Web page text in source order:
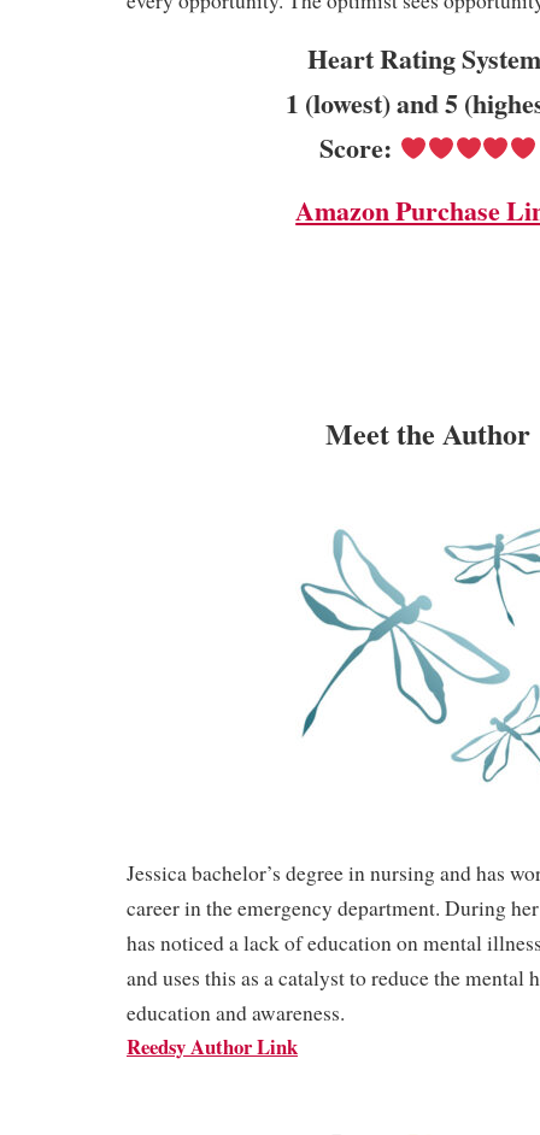
Heart Rating
1 (lowest) and 5
Score:
Amazon Purchase
Meet the Author
Jessica bachelor’s degree in nursing and has
career in the emergency department. During
has noticed a lack of education on mental
and uses this as a catalyst to reduce the mental
education and awareness.
Reedsy Author Link